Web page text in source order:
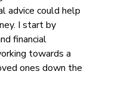
advice could help
I start by
financial
towards a
ones down the